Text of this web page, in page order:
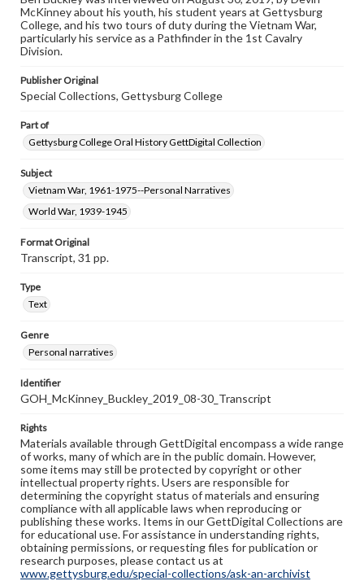
Contents Note
This oral history collection is compiled for educational
purposes. The views expressed here are those of the
individual interviewer and interviewee.
McKinney about his youth, his student years at Gettysburg
College, and his two tours of duty during the Vietnam War,
particularly his service as a Pathfinder in the 1st Cavalry
Division.
Publisher Original
Special Collections, Gettysburg College
Part of
Gettysburg College Oral History GettDigital Collection
Subject
Vietnam War, 1961-1975--Personal Narratives
World War, 1939-1945
Format Original
Transcript, 31 pp.
Type
Text
Genre
Personal narratives
Identifier
GOH_McKinney_Buckley_2019_08-30_Transcript
Rights
Materials available through GettDigital encompass a wide range
of works, many of which are in the public domain. However,
some items may still be protected by copyright or other
intellectual property rights. Users are responsible for
determining the copyright status of materials and ensuring
compliance with all applicable laws when reproducing or
publishing these works. Items in our GettDigital Collections are
for educational use. For assistance in understanding rights,
obtaining permissions, or requesting files for publication or
research purposes, please contact us at
www.gettysburg.edu/special-collections/ask-an-archivist